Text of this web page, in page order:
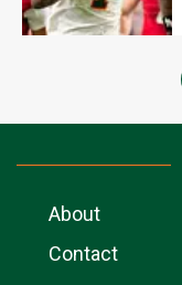
About
Contact